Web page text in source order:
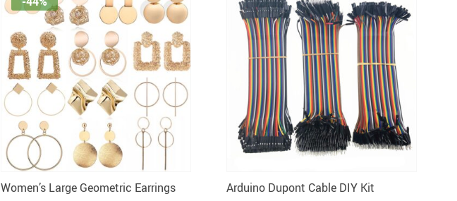
Women’s Large Geometric Earrings Arduino Dupont Cable DIY Kit